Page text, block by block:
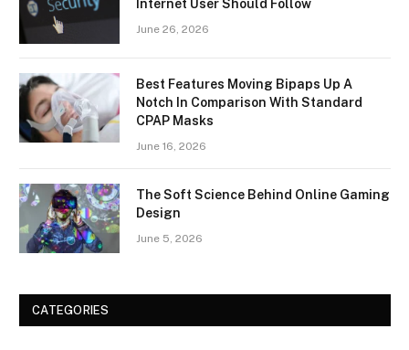
Internet User Should Follow
June 26, 2026
Best Features Moving Bipaps Up A
Notch In Comparison With Standard
CPAP Masks
June 16, 2026
The Soft Science Behind Online Gaming
Design
June 5, 2026
CATEGORIES